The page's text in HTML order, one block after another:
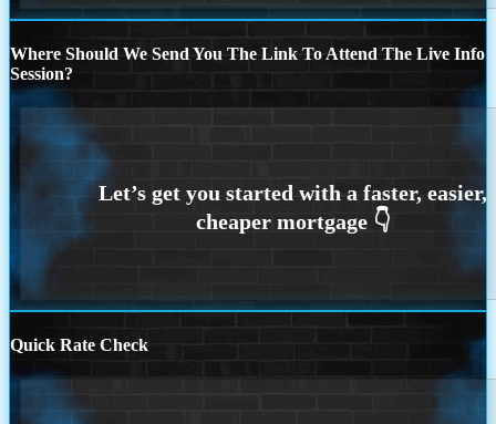
Where Should We Send You The Link To Attend The Live Info
Session?
Quick Rate Check